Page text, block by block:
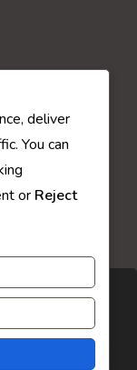
deliver
You can
or Reject